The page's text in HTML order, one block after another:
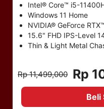
Intel® Core™ i5-
Windows 11 Home
NVIDIA® GeForce
15.6" FHD IPS-Level
Thin & Light Metal
Rp 11,499,000 Rp
Beli